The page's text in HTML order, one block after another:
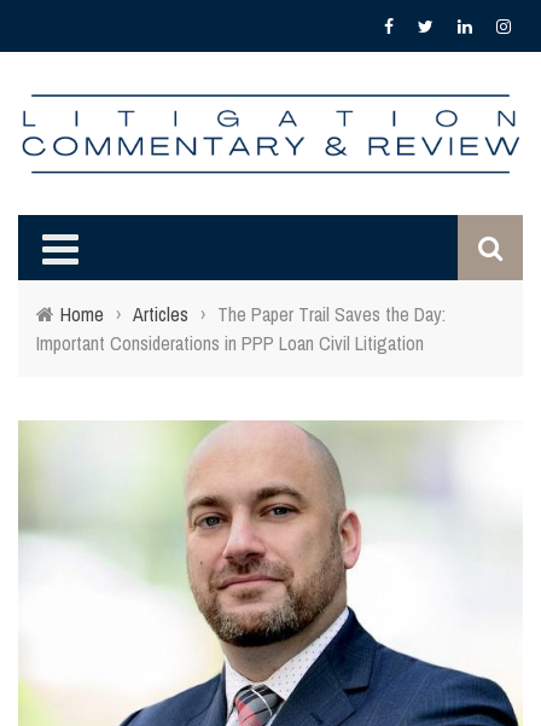
Home › Articles › The Paper Trail Saves the Day:
Important Considerations in PPP Loan Civil Litigation